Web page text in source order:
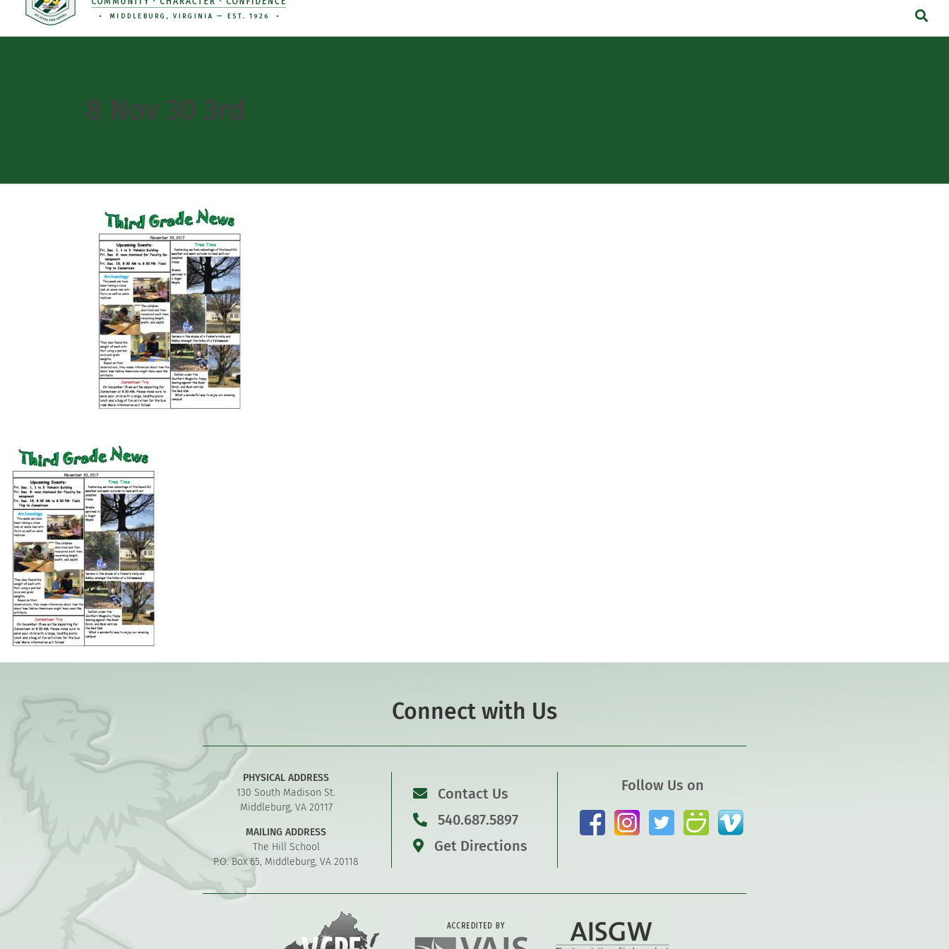
8 Nov 30 3rd
Connect with Us
PHYSICAL ADDRESS
130 South Madison St.
Middleburg, VA 20117
MAILING ADDRESS
The Hill School
P.O. Box 65, Middleburg, VA 20118
Contact Us
540.687.5897
Get Directions
Follow Us on